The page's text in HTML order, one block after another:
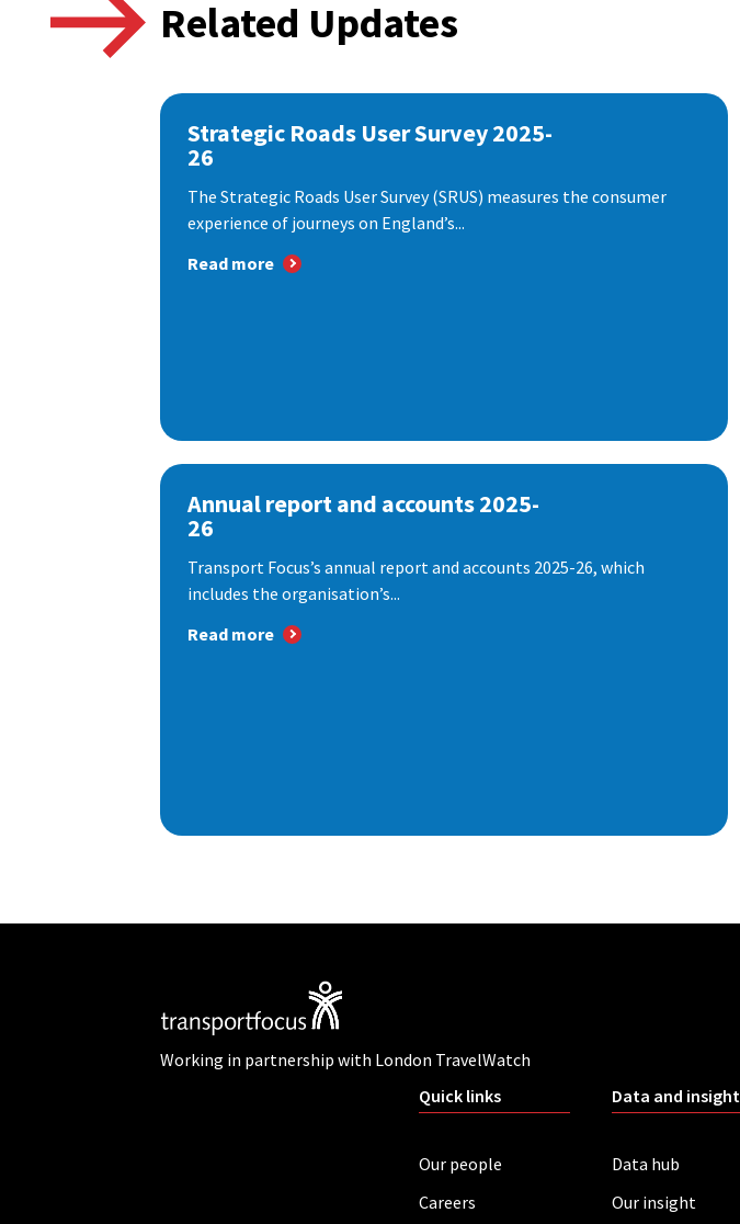
Related Updates
Strategic Roads User Survey 2025-
26
The Strategic Roads User Survey (SRUS) measures the consumer
experience of journeys on England’s...
Read more
Annual report and accounts 2025-
26
Transport Focus’s annual report and accounts 2025-26, which
includes the organisation’s...
Read more
Working in partnership with London TravelWatch
Quick links
Our people
Careers
Data and insight
Data hub
Our insight